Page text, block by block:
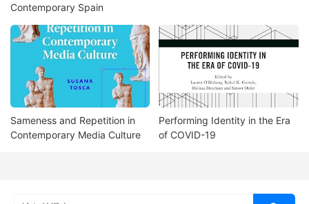
Contemporary Spain
Sameness and Repetition in
Contemporary Media Culture
Performing Identity in the Era
of COVID-19